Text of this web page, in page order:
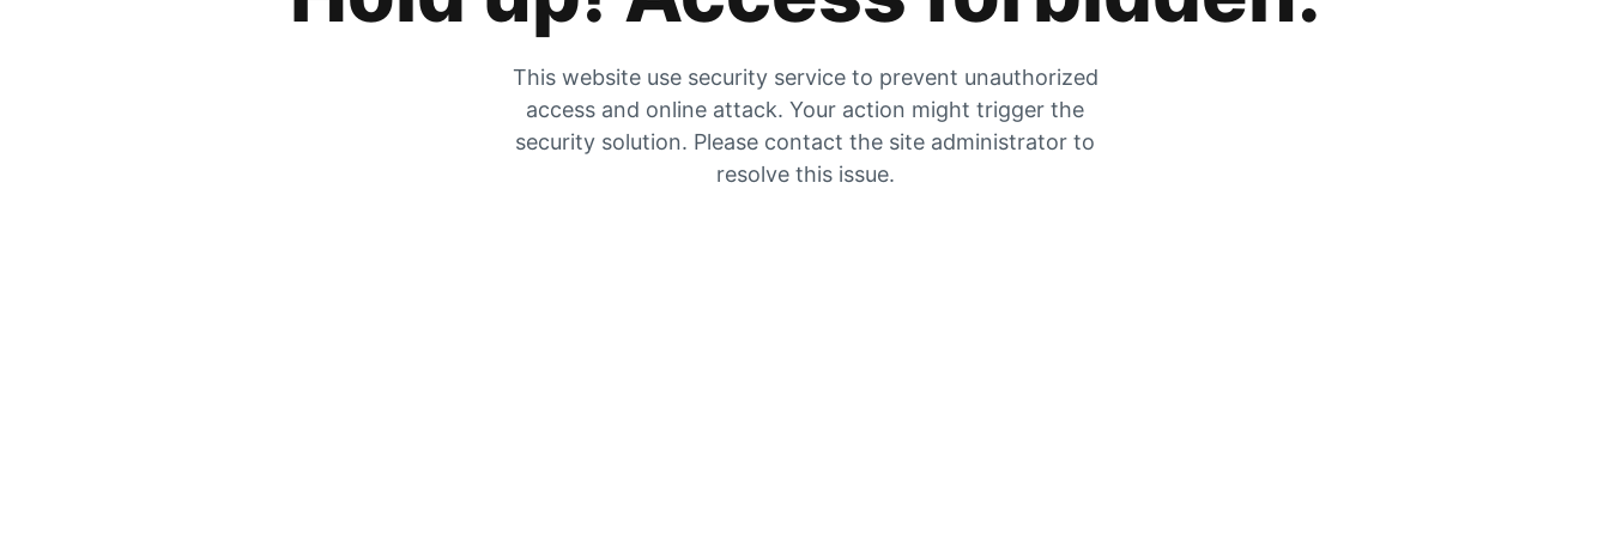
This website use security service to prevent unauthorized
access and online attack. Your action might trigger the
security solution. Please contact the site administrator to
resolve this issue.